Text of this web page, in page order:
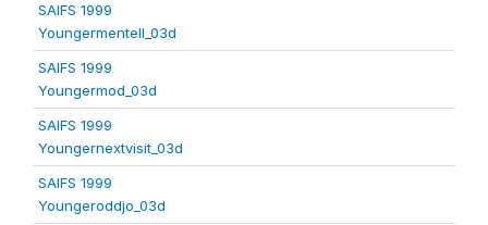
SAIFS 1999
Youngermentell_03d
SAIFS 1999
Youngermod_03d
SAIFS 1999
Youngernextvisit_03d
SAIFS 1999
Youngeroddjo_03d